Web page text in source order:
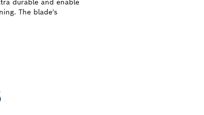
durable and enable
The blade's